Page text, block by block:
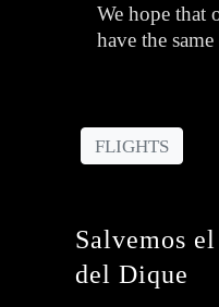
We hope that
have the
FLIGHTS
Salvemos
del Dique